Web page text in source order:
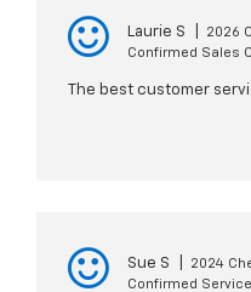
Laurie S
2026
Confirmed Sales
The best customer
Sue S
2024
Confirmed